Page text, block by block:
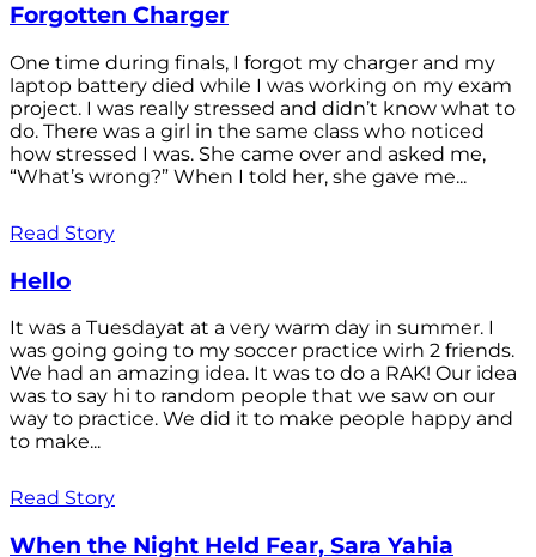
Forgotten Charger
One time during finals, I forgot my charger and my
laptop battery died while I was working on my exam
project. I was really stressed and didn’t know what to
do. There was a girl in the same class who noticed
how stressed I was. She came over and asked me,
“What’s wrong?” When I told her, she gave me...
Read Story
Hello
It was a Tuesdayat at a very warm day in summer. I
was going going to my soccer practice wirh 2 friends.
We had an amazing idea. It was to do a RAK! Our idea
was to say hi to random people that we saw on our
way to practice. We did it to make people happy and
to make...
Read Story
When the Night Held Fear, Sara Yahia